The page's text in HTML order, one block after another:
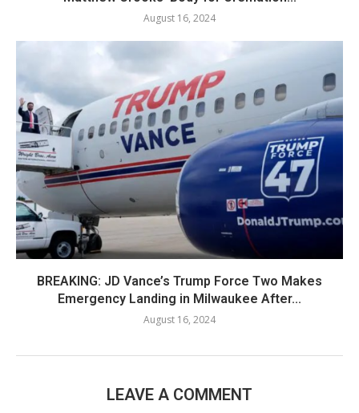
August 16, 2024
BREAKING: JD Vance’s Trump Force Two Makes
Emergency Landing in Milwaukee After...
August 16, 2024
LEAVE A COMMENT